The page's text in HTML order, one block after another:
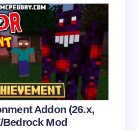
email in this browser for the
Comment
Addon (26.x,
Bedrock Mod